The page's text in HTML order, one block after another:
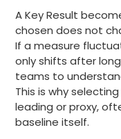
A Key Result
chosen does not
If a measure
only shifts after
teams to
This is why
leading or proxy,
baseline itself.